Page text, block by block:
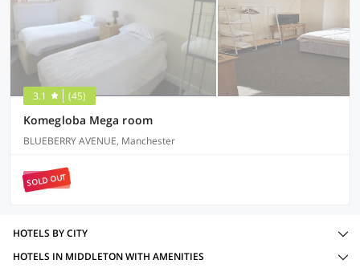
3.1 (45)
Komegloba Mega room
BLUEBERRY AVENUE, Manchester
SOLD OUT
HOTELS BY CITY
HOTELS IN MIDDLETON WITH AMENITIES